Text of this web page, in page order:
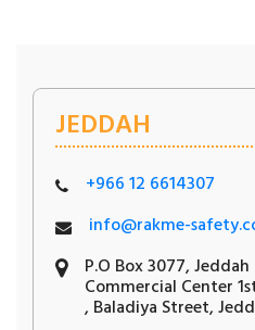
JEDDAH
+966 12 6614307
info@rakme-
P.O Box 3077,
Commercial Center
, Baladiya Street,